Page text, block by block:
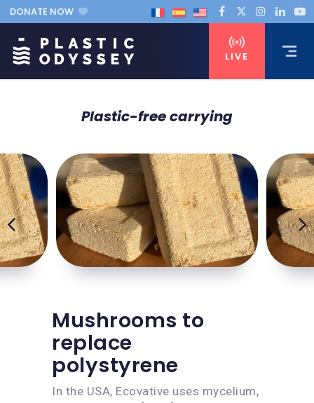
DONATE NOW
LIVE
Mushrooms to
replace
polystyrene
In the USA, Ecovative uses mycelium,